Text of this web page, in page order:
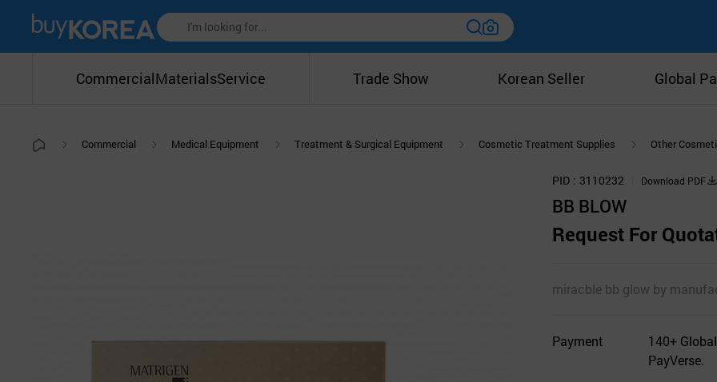
CommercialMaterialsService Trade Show Korean Seller Global
Commercial Medical Equipment Treatment & Surgical Equipment Cosmetic Treatment Supplies Other
PID 3110232 Download PDF
BB BLOW
Request For
miracble bb glow by
Payment
140+
PayVerse.